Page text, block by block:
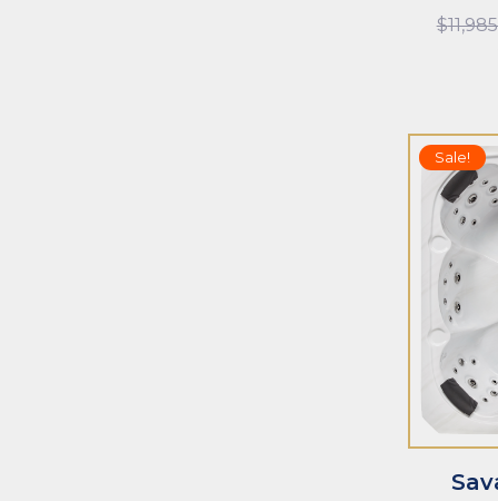
$
Sale!
ADD TO CART